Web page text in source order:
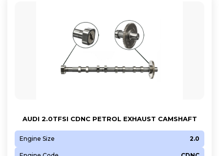
AUDI 2.0TFSI CDNC PETROL EXHAUST CAMSHAFT
Engine Size 2.0